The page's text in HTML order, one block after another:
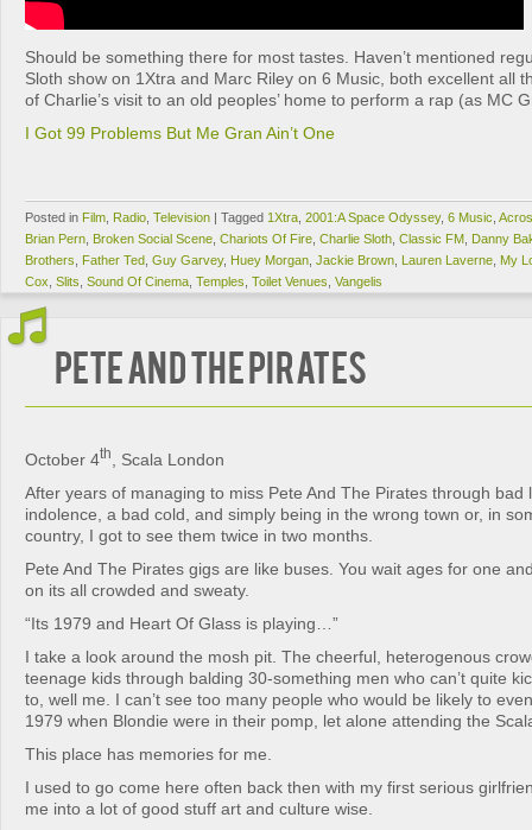
Should be something there for most tastes. Haven’t mentioned
Sloth show on 1Xtra and Marc Riley on 6 Music, both excellent all
of Charlie’s visit to an old peoples’ home to perform a rap (as MC
I Got 99 Problems But Me Gran Ain’t One
Posted in Film Radio Television | Tagged 1Xtra 2001:A Space Odyssey, 6 Music
Brian Pern Broken Social Scene Chariots Of Fire Charlie Sloth Classic FM Danny
Brothers
Father Ted Guy Garvey, Huey Morgan Jackie Brown Lauren Laverne My
Cox Slits Sound Of Cinema Temples Toilet Venues Vangelis
Pete And The Pirates
October 4th
, Scala London
After years of managing to miss Pete And The Pirates through bad
indolence, a bad cold, and simply being in the wrong town or, in
country, I got to see them twice in two months.
Pete And The Pirates gigs are like buses. You wait ages for one
on its all crowded and sweaty.
“Its 1979 and Heart Of Glass is playing…”
I take a look around the mosh pit. The cheerful, heterogenous
teenage kids through balding 30-something men who can’t quite
to, well me. I can’t see too many people who would be likely to
1979 when Blondie were in their pomp, let alone attending the
This place has memories for me.
I used to go come here often back then with my first serious
me into a lot of good stuff art and culture wise.